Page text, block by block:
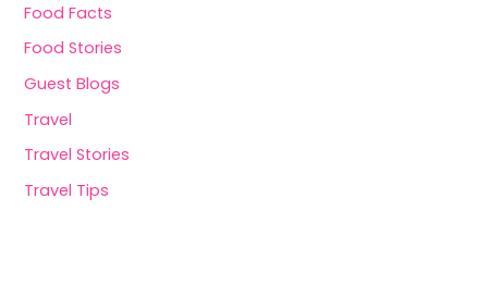
Food Facts
Food Stories
Guest Blogs
Travel
Travel Stories
Travel Tips